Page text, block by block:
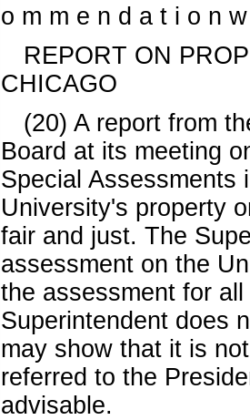
o m m e n d a t i o n
REPORT ON
CHICAGO
(20) A report from
Board at its meeting
Special Assessments
University's property
fair and just. The
assessment on the
the assessment for
Superintendent does
may show that it is
referred to the
advisable.